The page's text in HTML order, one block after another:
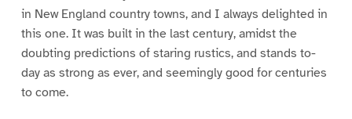
in New England country towns, and I always delighted in
this one. It was built in the last century, amidst the
doubting predictions of staring rustics, and stands to-
day as strong as ever, and seemingly good for centuries
to come.